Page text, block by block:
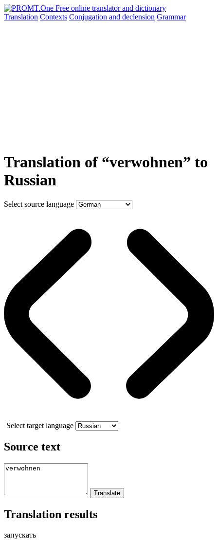
Translation Contexts Conjugation and declension Grammar
Translation of “verwohnen” to
Russian
Select source language
Select target language
Source text
Translation results
запускать